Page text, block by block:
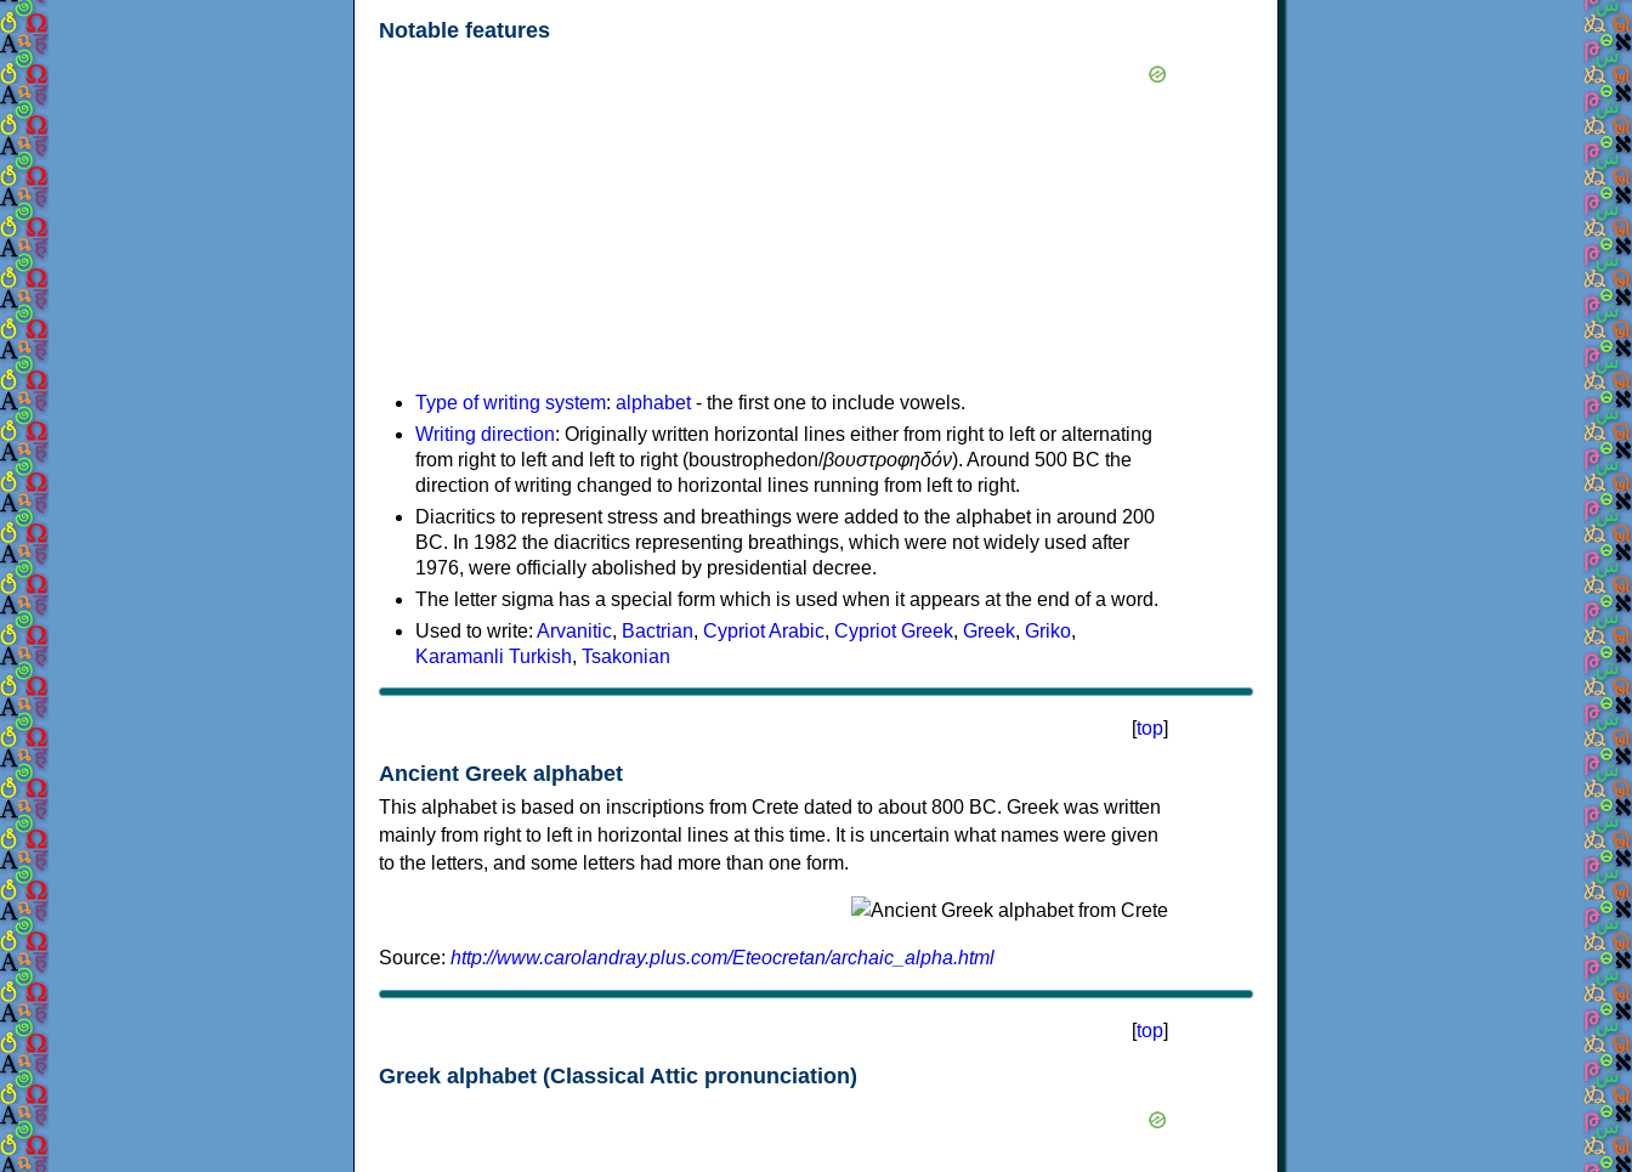
Notable features
Type of writing system: alphabet- the first one to include vowels.
Writing direction: Originally written horizontal lines either from right to left or alternating
from right to left and left to right (boustrophedon/βουστροφηδόν). Around 500 BC the
direction of writing changed to horizontal lines running from left to right.
Diacritics to represent stress and breathings were added to the alphabet in around 200
BC. In 1982 the diacritics representing breathings, which were not widely used after
1976, were officially abolished by presidential decree.
The letter sigma has a special form which is used when it appears at the end of a word.
Used to write: Arvanitic, Bactrian, Cypriot Arabic, Cypriot Greek, Greek, Griko,
Karamanli Turkish, Tsakonian
[top]
Ancient Greek alphabet
This alphabet is based on inscriptions from Crete dated to about 800 BC. Greek was written
mainly from right to left in horizontal lines at this time. It is uncertain what names were given
to the letters, and some letters had more than one form.
Source: http://www.carolandray.plus.com/Eteocretan/archaic_alpha.html
[top]
Greek alphabet (Classical Attic pronunciation)